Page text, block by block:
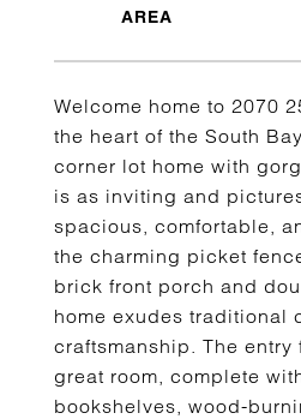
Welcome home to 2070
the heart of the South
corner lot home with
is as inviting and
spacious, comfortable,
the charming picket
brick front porch and
home exudes traditional
craftsmanship. The entry
great room, complete
bookshelves, wood-